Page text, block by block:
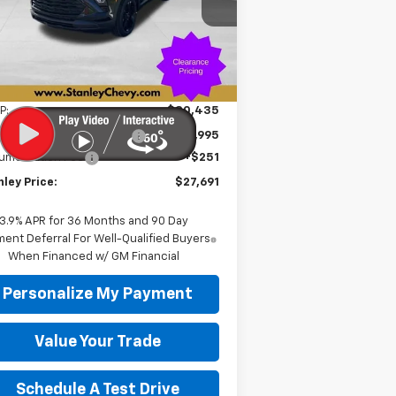
KL79MPSP6TB155463Stock:26314
1TU56
Ext. Int.
STANLEY PRICE
Less
$30,435
reduction below MSRP:
-$2,995
Fee
+$251
Price: $27,691
3.9% APR for 36 Months and 90 Day
Deferral For Well-Qualified Buyers
When Financed w/ GM Financial
Personalize My Payment
Value Your Trade
Schedule A Test Drive